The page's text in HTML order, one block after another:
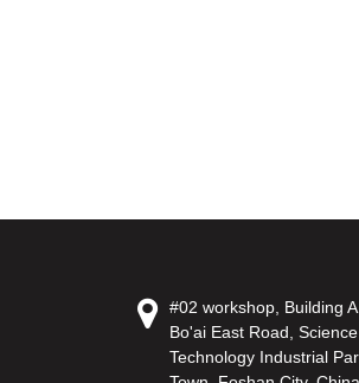
#02 workshop, Building
Bo'ai East Road,
Technology Industrial